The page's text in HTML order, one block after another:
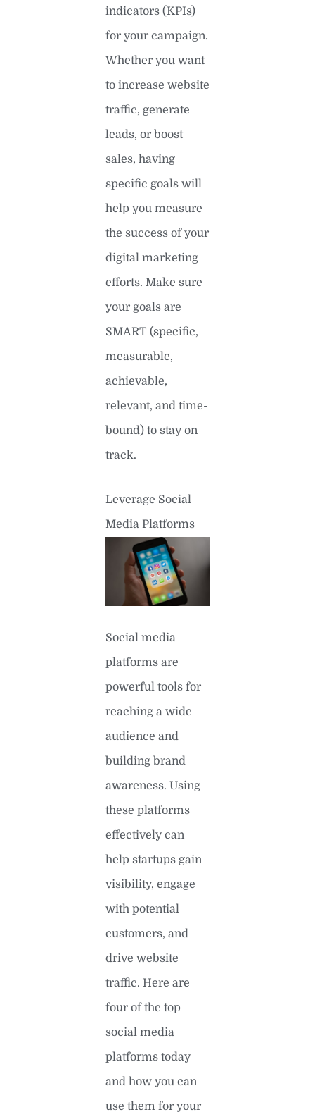
indicators (KPIs)
for your campaign.
Whether you want
to increase website
traffic, generate
leads, or boost
sales, having
specific goals will
help you measure
the success of your
digital marketing
efforts. Make sure
your goals are
SMART (specific,
measurable,
achievable,
relevant, and time-
bound) to stay on
track.
Leverage Social
Media Platforms
Social media
platforms are
powerful tools for
reaching a wide
audience and
building brand
awareness. Using
these platforms
effectively can
help startups gain
visibility, engage
with potential
customers, and
drive website
traffic. Here are
four of the top
social media
platforms today
and how you can
use them for your